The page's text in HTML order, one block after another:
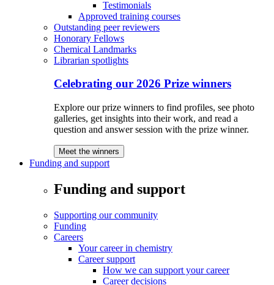
Testimonials
Approved training courses
Outstanding peer reviewers
Honorary Fellows
Chemical Landmarks
Librarian spotlights
Celebrating our 2026 Prize winners
Explore our prize winners to find profiles, see photo
galleries, get insights into their work, and read a
question and answer session with the prize winner.
Meet the winners
Funding and support
Funding and support
Supporting our community
Funding
Careers
Your career in chemistry
Career support
How we can support your career
Career decisions